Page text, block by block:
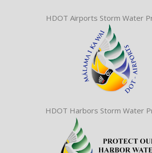
HDOT Airports Storm Water
HDOT Harbors Storm Water